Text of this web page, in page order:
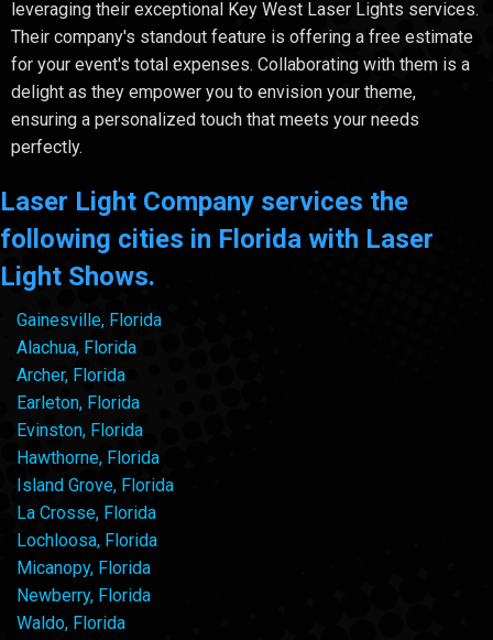
leveraging their exceptional Key West Laser Lights services.
Their company's standout feature is offering a free estimate
for your event's total expenses. Collaborating with them is a
delight as they empower you to envision your theme,
ensuring a personalized touch that meets your needs
perfectly.
Laser Light Company services the
following cities in Florida with Laser
Light Shows.
Gainesville, Florida
Alachua, Florida
Archer, Florida
Earleton, Florida
Evinston, Florida
Hawthorne, Florida
Island Grove, Florida
La Crosse, Florida
Lochloosa, Florida
Micanopy, Florida
Newberry, Florida
Waldo, Florida